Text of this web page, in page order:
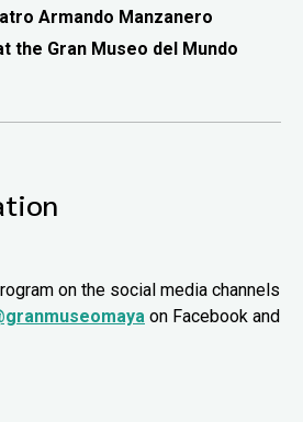
Armando Manzanero
the Gran Museo del Mundo
on the social media channels
on Facebook and